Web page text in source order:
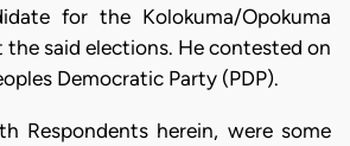
for the Kolokuma/Opokuma
said elections. He contested on
Democratic Party (PDP).
Respondents herein, were some